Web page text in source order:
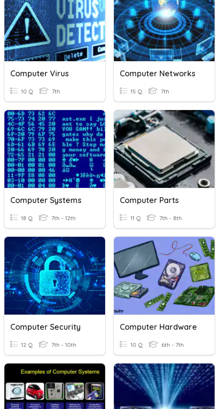
Computer Virus
10 Q 7th
Computer Networks
15 Q 7th
Computer Systems
18 Q 7th - 12th
Computer Parts
11 Q 7th - 8th
Computer Security
12 Q 7th - 10th
Computer Hardware
10 Q 6th - 7th